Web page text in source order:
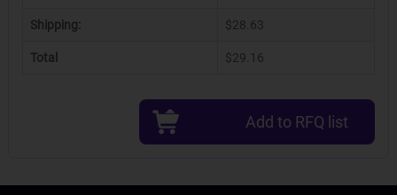
Shipping: $28.63
Total $29.16
Add to RFQ list